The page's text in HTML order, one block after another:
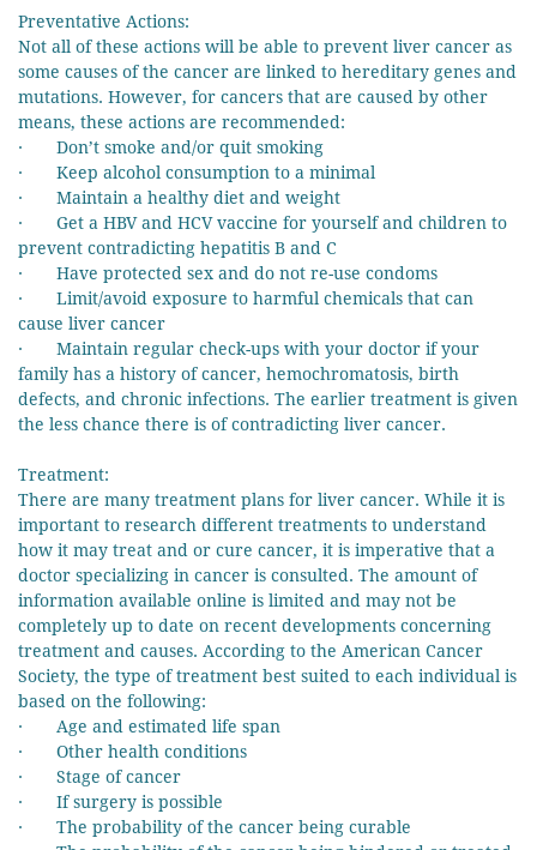
Preventative Actions:
Not all of these actions will be able to prevent liver cancer as
some causes of the cancer are linked to hereditary genes and
mutations. However, for cancers that are caused by other
means, these actions are recommended:
· Don’t smoke and/or quit smoking
· Keep alcohol consumption to a minimal
· Maintain a healthy diet and weight
· Get a HBV and HCV vaccine for yourself and children to
prevent contradicting hepatitis B and C
· Have protected sex and do not re-use condoms
· Limit/avoid exposure to harmful chemicals that can
cause liver cancer
· Maintain regular check-ups with your doctor if your
family has a history of cancer, hemochromatosis, birth
defects, and chronic infections. The earlier treatment is given
the less chance there is of contradicting liver cancer.
Treatment:
There are many treatment plans for liver cancer. While it is
important to research different treatments to understand
how it may treat and or cure cancer, it is imperative that a
doctor specializing in cancer is consulted. The amount of
information available online is limited and may not be
completely up to date on recent developments concerning
treatment and causes. According to the American Cancer
Society, the type of treatment best suited to each individual is
based on the following:
· Age and estimated life span
· Other health conditions
· Stage of cancer
· If surgery is possible
· The probability of the cancer being curable